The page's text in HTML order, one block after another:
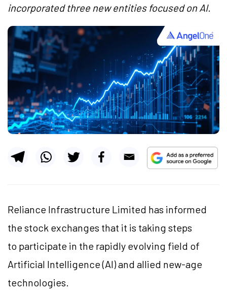
incorporated three new entities focused on AI.
Reliance Infrastructure Limited has informed
the stock exchanges that it is taking steps
to participate in the rapidly evolving field of
Artificial Intelligence (AI) and allied new-age
technologies.